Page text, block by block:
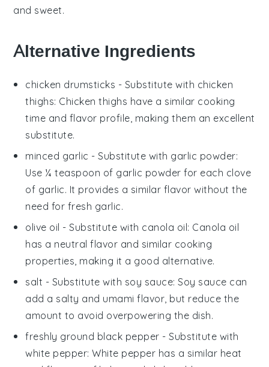
and sweet.
Alternative Ingredients
chicken drumsticks - Substitute with chicken
thighs: Chicken thighs have a similar cooking
time and flavor profile, making them an excellent
substitute.
minced garlic - Substitute with garlic powder:
Use ¼ teaspoon of garlic powder for each clove
of garlic. It provides a similar flavor without the
need for fresh garlic.
olive oil - Substitute with canola oil: Canola oil
has a neutral flavor and similar cooking
properties, making it a good alternative.
salt - Substitute with soy sauce: Soy sauce can
add a salty and umami flavor, but reduce the
amount to avoid overpowering the dish.
freshly ground black pepper - Substitute with
white pepper: White pepper has a similar heat